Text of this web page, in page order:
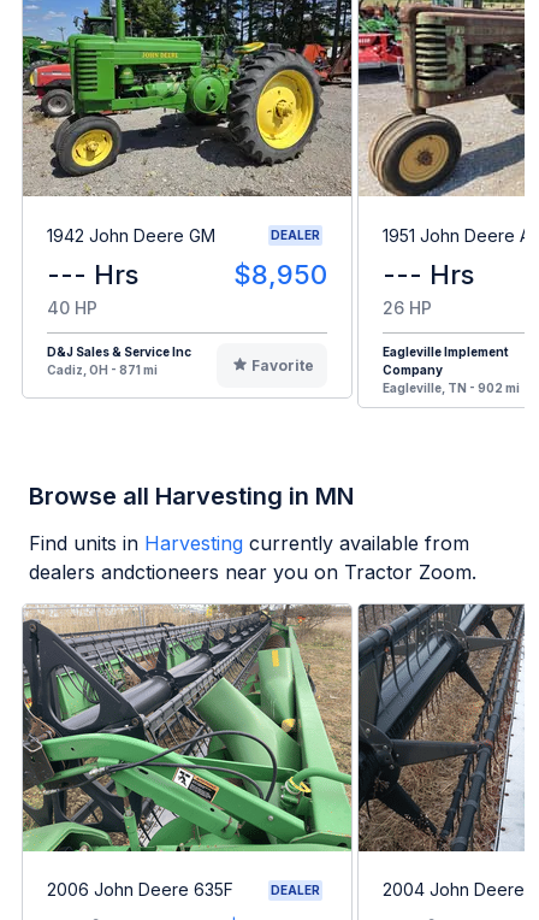
1942 John Deere GM DEALER
--- Hrs $8,950
40 HP
D&J Sales & Service Inc
Cadiz, OH - 871 mi
Favorite
1951 John Deere A
--- Hrs
26 HP
Eagleville Implement
Company
Eagleville, TN - 902 mi
Browse all Harvesting in MN
Find units in Harvesting currently available from
dealers andctioneers near you on Tractor Zoom.
2006 John Deere 635F DEALER 2004 John Deere